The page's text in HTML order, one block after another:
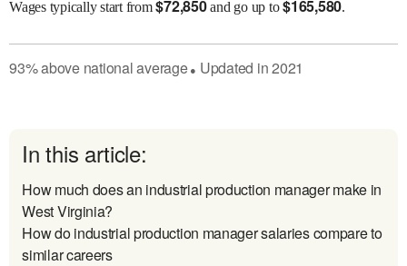
Wagestypically start from$72,850and go up to$165,580.
93%abovenational average● Updated in2021
In this article:
How much does an industrial production manager make in
West Virginia?
How do industrial production manager salaries compare to
similar careers